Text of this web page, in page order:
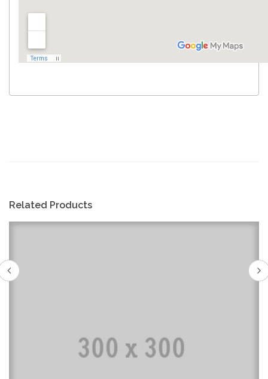
Related Products